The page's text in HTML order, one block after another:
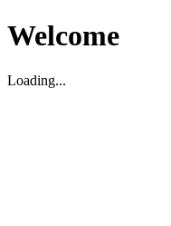
Welcome
Loading...